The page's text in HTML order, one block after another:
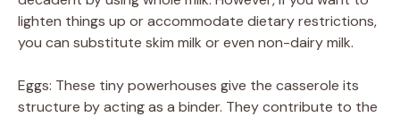
lighten things up or accommodate dietary restrictions,
you can substitute skim milk or even non-dairy milk.
Eggs: These tiny powerhouses give the casserole its
structure by acting as a binder. They contribute to the